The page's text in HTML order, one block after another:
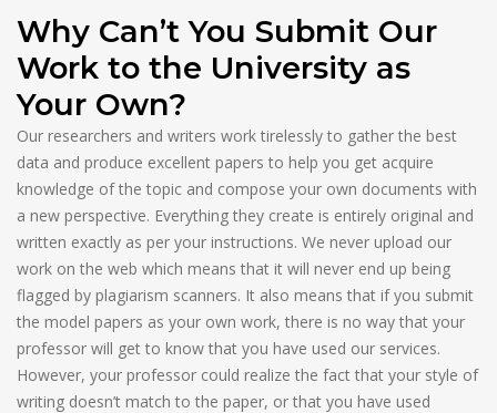
Why Can’t You Submit Our
Work to the University as
Your Own?
Our researchers and writers work tirelessly to gather the best
data and produce excellent papers to help you get acquire
knowledge of the topic and compose your own documents with
a new perspective. Everything they create is entirely original and
written exactly as per your instructions. We never upload our
work on the web which means that it will never end up being
flagged by plagiarism scanners. It also means that if you submit
the model papers as your own work, there is no way that your
professor will get to know that you have used our services.
However, your professor could realize the fact that your style of
writing doesn’t match to the paper, or that you have used